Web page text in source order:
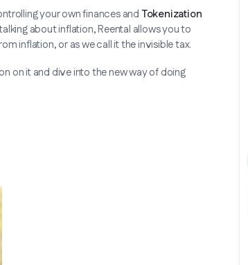
your own finances andTokenization
about inflation, Reental allows you to
inflation, or as we call it the invisible tax.
on it and dive into the new way of doing